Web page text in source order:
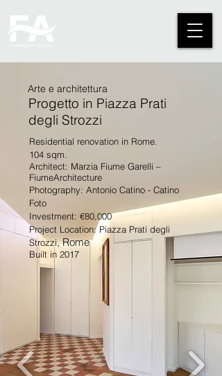
Arte e architettura
Progetto in Piazza Prati
degli Strozzi
Residential renovation in Rome.
104 sqm.
Architect: Marzia Fiume Garelli –
FiumeArchitecture
Photography: Antonio Catino - Catino
Foto
Investment: €80,000
Project Location: Piazza Prati degli
Strozzi, Rome
Built in 2017